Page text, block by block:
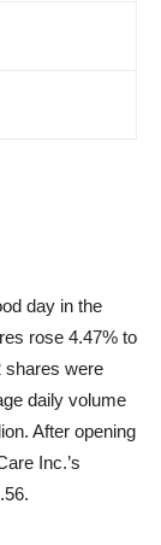
day in the
rose 4.47% to
shares were
daily volume
After opening
Inc.’s